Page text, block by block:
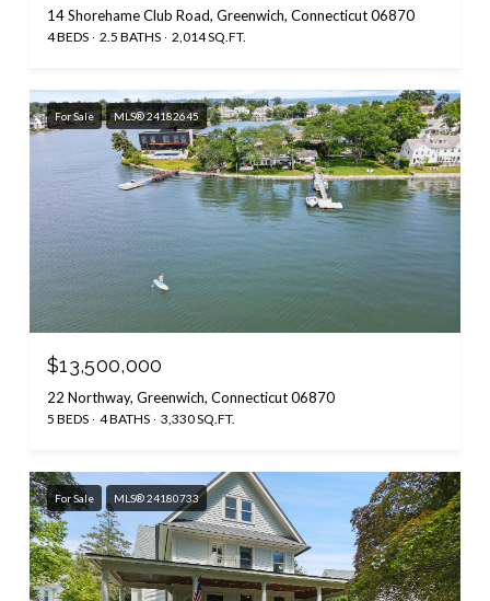
14 Shorehame Club Road, Greenwich, Connecticut 06870
4 BEDS 2.5 BATHS 2,014 SQ.FT.
For Sale MLS® 24182645
$13,500,000
22 Northway, Greenwich, Connecticut 06870
5 BEDS 4 BATHS 3,330 SQ.FT.
For Sale MLS® 24180733